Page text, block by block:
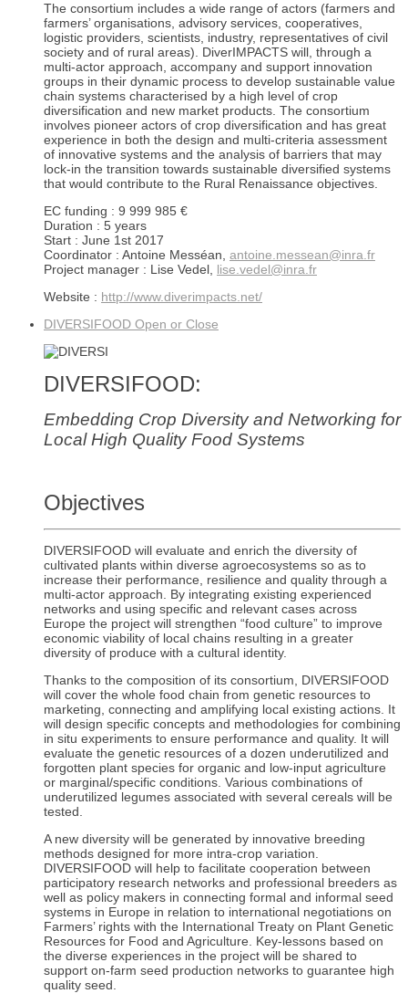
The consortium includes a wide range of actors (farmers and
farmers’ organisations, advisory services, cooperatives,
logistic providers, scientists, industry, representatives of civil
society and of rural areas). DiverIMPACTS will, through a
multi-actor approach, accompany and support innovation
groups in their dynamic process to develop sustainable value
chain systems characterised by a high level of crop
diversification and new market products. The consortium
involves pioneer actors of crop diversification and has great
experience in both the design and multi-criteria assessment
of innovative systems and the analysis of barriers that may
lock-in the transition towards sustainable diversified systems
that would contribute to the Rural Renaissance objectives.
EC funding : 9 999 985 €
Duration : 5 years
Start : June 1st 2017
Coordinator : Antoine Messéan, antoine.messean@inra.fr
Project manager : Lise Vedel, lise.vedel@inra.fr
Website : http://www.diverimpacts.net/
DIVERSIFOOD Open or Close
DIVERSIFOOD:
Embedding Crop Diversity and Networking for
Local High Quality Food Systems
Objectives
DIVERSIFOOD will evaluate and enrich the diversity of
cultivated plants within diverse agroecosystems so as to
increase their performance, resilience and quality through a
multi-actor approach. By integrating existing experienced
networks and using specific and relevant cases across
Europe the project will strengthen “food culture” to improve
economic viability of local chains resulting in a greater
diversity of produce with a cultural identity.
Thanks to the composition of its consortium, DIVERSIFOOD
will cover the whole food chain from genetic resources to
marketing, connecting and amplifying local existing actions. It
will design specific concepts and methodologies for combining
in situ experiments to ensure performance and quality. It will
evaluate the genetic resources of a dozen underutilized and
forgotten plant species for organic and low-input agriculture
or marginal/specific conditions. Various combinations of
underutilized legumes associated with several cereals will be
tested.
A new diversity will be generated by innovative breeding
methods designed for more intra-crop variation.
DIVERSIFOOD will help to facilitate cooperation between
participatory research networks and professional breeders as
well as policy makers in connecting formal and informal seed
systems in Europe in relation to international negotiations on
Farmers’ rights with the International Treaty on Plant Genetic
Resources for Food and Agriculture. Key-lessons based on
the diverse experiences in the project will be shared to
support on-farm seed production networks to guarantee high
quality seed.